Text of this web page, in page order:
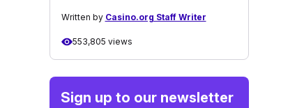
Written by Casino.org Staff Writer
553,805 views
Sign up to our newsletter